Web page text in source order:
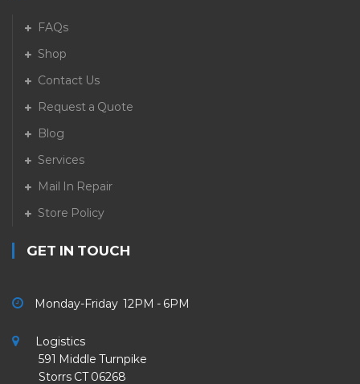
FAQs
Shop
Contact Us
Request a Quote
Blog
Services
Mail In Repair
Store Policy
GET IN TOUCH
Monday-Friday 12PM - 6PM
Logistics
591 Middle Turnpike
Storrs CT 06268